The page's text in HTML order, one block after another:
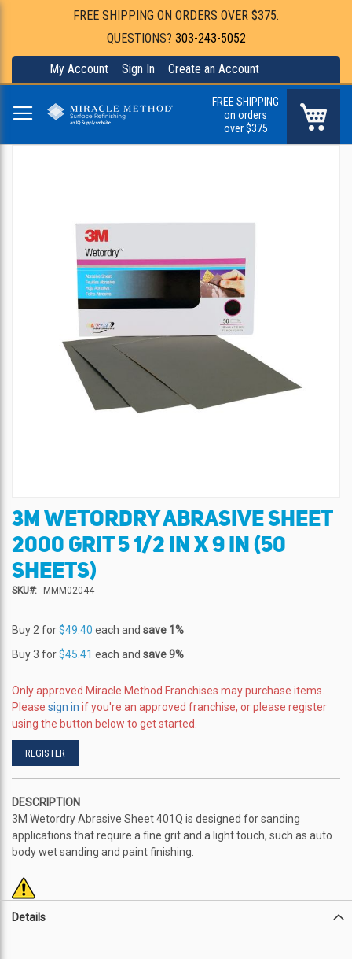
FREE SHIPPING ON ORDERS OVER $375.
QUESTIONS? 303-243-5052
My Account Sign In Create an Account
FREE SHIPPING
on orders
over $375
Skip
to
the
beginning
of
the
gallery
3M WETORDRY ABRASIVE SHEET
2000 GRIT 5 1/2 IN X 9 IN (50
SHEETS)
SKU MMM02044
Buy 2 for$49.40 each and save 1 %
Buy 3 for$45.41 each and save9%
Only approved Miracle Method Franchises may purchase items.
Please sign in if you're an approved franchise, or please register
using the button below to get started.
REGISTER
DESCRIPTION
3M Wetordry Abrasive Sheet 401Q is designed for sanding
applications that require a fine grit and a light touch, such as auto
body wet sanding and paint finishing.
Details